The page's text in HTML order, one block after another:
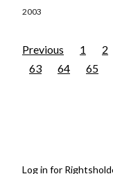
2003
Previous 1 2
63
64 65
Log in for